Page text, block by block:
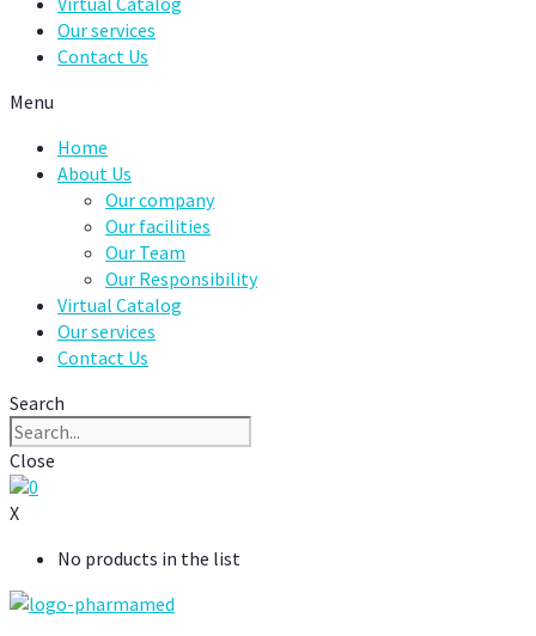
Our services
Contact Us
Menu
Home
About Us
Our company
Our facilities
Our Team
Our Responsibility
Virtual Catalog
Our services
Contact Us
Search
Close
0
X
No products in the list